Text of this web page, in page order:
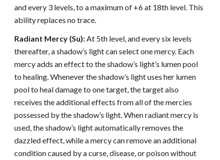
and every 3 levels, to a maximum of +6 at 18th level. This
ability replaces no trace.
Radiant Mercy (Su):At 5th level, and every six levels
thereafter, a shadow’s light can select one mercy. Each
mercy adds an effect to the shadow’s light’s lumen pool
to healing. Whenever the shadow’s light uses her lumen
pool to heal damage to one target, the target also
receives the additional effects from all of the mercies
possessed by the shadow’s light. When radiant mercy is
used, the shadow’s light automatically removes the
dazzled effect, while a mercy can remove an additional
condition caused by a curse, disease, or poison without